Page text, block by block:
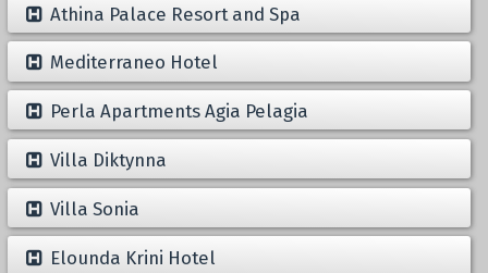
Athina Palace Resort and Spa
Mediterraneo Hotel
Perla Apartments Agia Pelagia
Villa Diktynna
Villa Sonia
Elounda Krini Hotel